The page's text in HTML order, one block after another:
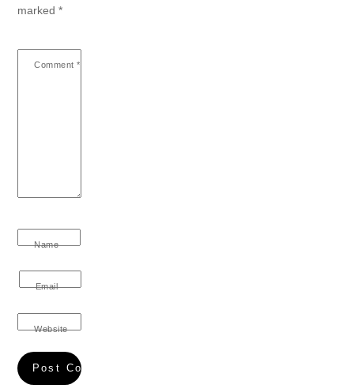
marked*
Comment *
Name
Email
Website